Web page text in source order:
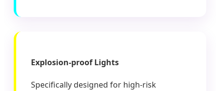
Explosion-proof Lights
Specifically designed for high-risk